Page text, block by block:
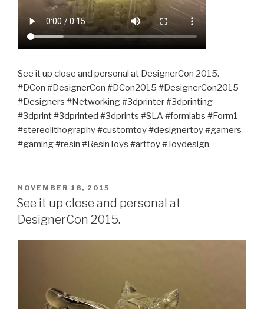
See it up close and personal at DesignerCon 2015.
#DCon #DesignerCon #DCon2015 #DesignerCon2015
#Designers #Networking #3dprinter #3dprinting
#3dprint #3dprinted #3dprints #SLA #formlabs #Form1
#stereolithography #customtoy #designertoy #gamers
#gaming #resin #ResinToys #arttoy #Toydesign
POSTED
ON
NOVEMBER 18, 2015
See it up close and personal at
DesignerCon 2015.